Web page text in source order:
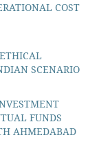
COST
SCENARIO
FUNDS
AHMEDABAD